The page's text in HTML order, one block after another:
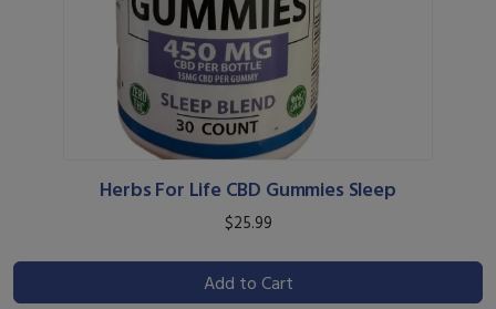
Herbs For Life CBD Gummies Sleep
$25.99
Add to Cart